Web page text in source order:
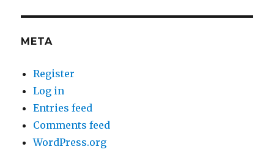
META
Register
Log in
Entries feed
Comments feed
WordPress.org